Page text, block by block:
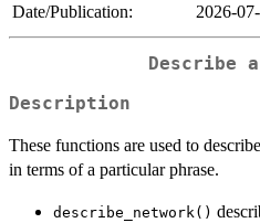
Date/Publication:
2026-
Describe
Description
These functions are used to
in terms of a particular phrase.
describe_network()